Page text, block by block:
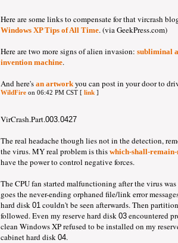
Here are some links to compensate for that vircrash
Windows XP Tips of All Time. (via GeekPress.com)
Here are two more signs of alien invasion: subliminal
invention machine.
And here's an artworkyou can post in your door to
WildFire on 06:42 PM CST [ link ]
VirCrash.Part.003.0427
The real headache though lies not in the detection,
the virus. MY real problem is this which-shall-remain-
have the power to control negative forces.
The CPU fan started malfunctioning after the virus
goes the never-ending orphaned file/link error
hard disk 01 couldn't be seen afterwards. Then
followed. Even my reserve hard disk 03 encountered
clean Windows XP refused to be installed on my
cabinet hard disk 04.